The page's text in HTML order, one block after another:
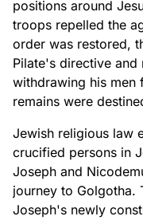
positions around
troops repelled the
order was restored,
Pilate's directive
withdrawing his men
remains were
Jewish religious law
crucified persons in
Joseph and
journey to Golgotha.
Joseph's newly